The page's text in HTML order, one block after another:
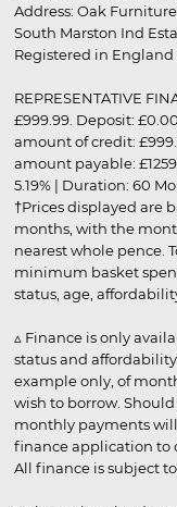
Address: Oak
South Marston Ind
Registered in England
REPRESENTATIVE
£999.99. Deposit:
amount of credit:
amount payable:
5.19% | Duration: 60
†Prices displayed are
months, with the
nearest whole pence.
minimum basket
status, age,
▵ Finance is only
status and
example only, of
wish to borrow.
monthly payments
finance application to
All finance is subject